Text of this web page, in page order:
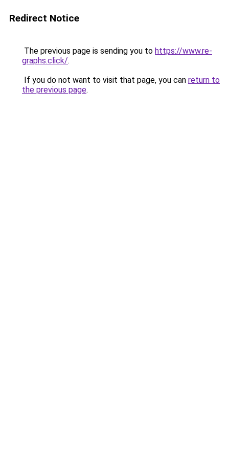
Redirect Notice
The previous page is sending you to https://www.re-
graphs.click/.
If you do not want to visit that page, you can return to
the previous page.